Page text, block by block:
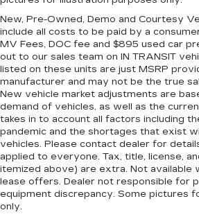
This feature provides
rear seat passengers.
Sliding center armrest -
ground. There’s room for
sliding center armrest. It
seating positions with a top
driver and passenger can
perfect position. Sliding
your comfort front and
Gearshifter material:
material
Manual air conditioning - beat
edge off sweltering weather
New, Pre-Owned, Demo and Courtesy
include all costs to be paid by a
MV Fees, DOC fee and $895 used car
out to our sales team on IN TRANSIT
listed on these units are just MSRP
manufacturer and may not be the true
New vehicle market adjustments are
demand of vehicles, as well as the
takes in to account all factors including
pandemic and the shortages that exist
vehicles. Please contact dealer for
applied to everyone. Tax, title, license,
itemized above) are extra. Not available
lease offers. Dealer not responsible for
equipment discrepancy. Some pictures
only.